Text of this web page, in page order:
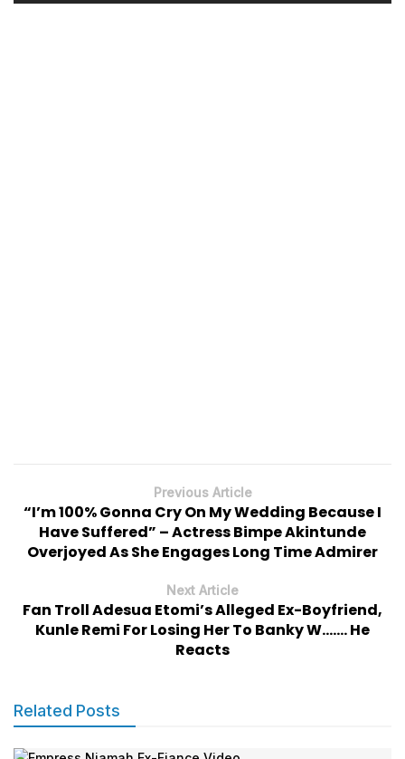
Previous Article
“I’m 100% Gonna Cry On My Wedding Because I
Have Suffered” – Actress Bimpe Akintunde
Overjoyed As She Engages Long Time Admirer
Next Article
Fan Troll Adesua Etomi’s Alleged Ex-Boyfriend,
Kunle Remi For Losing Her To Banky W……. He
Reacts
Related Posts